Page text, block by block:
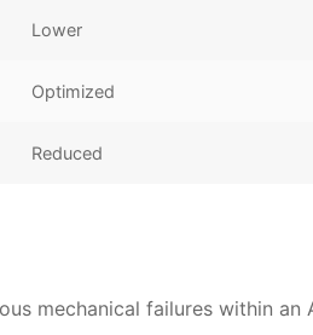
Lower
Optimized
Reduced
mechanical failures within an